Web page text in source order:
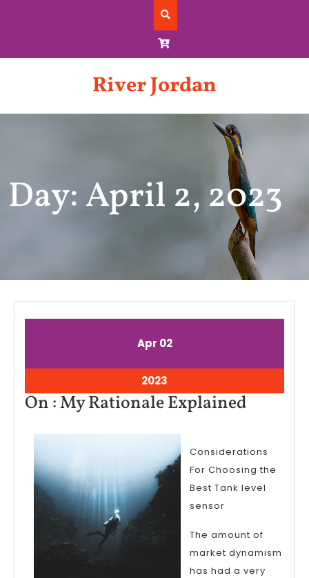
River Jordan
Day: April 2, 2023
AprApril
2023
02April
2023
2023
2,
2023
On : My Rationale Explained
My
Considerations
For Choosing the
Best Tank level
sensor
The amount of
market dynamism
has had a very